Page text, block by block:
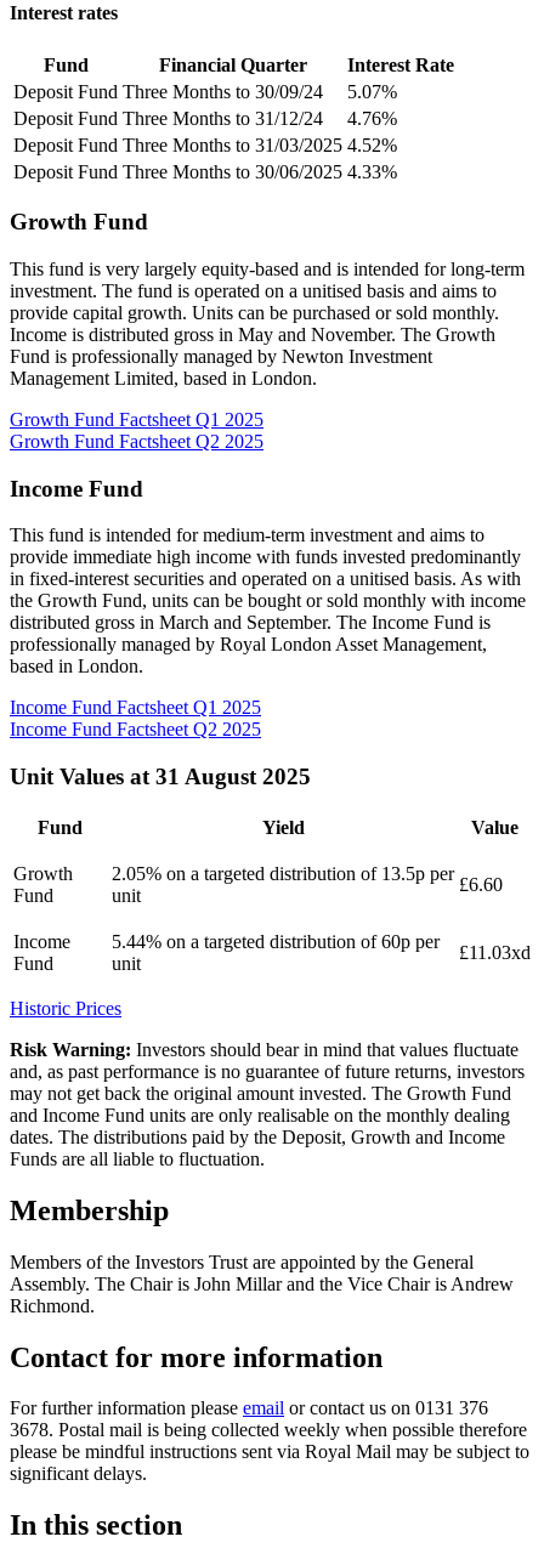
Interest rates
Fund Financial Quarter
Interest Rate
Deposit Fund Three Months to 30/09/24
5.07%
Deposit Fund Three Months to 31/12/24
4.76%
Deposit Fund Three Months to 31/03/2025 4.52%
Deposit Fund Three Months to 30/06/2025 4.33%
Growth Fund
This fund is very largely equity-based and is intended for long-term
investment. The fund is operated on a unitised basis and aims to
provide capital growth. Units can be purchased or sold monthly.
Income is distributed gross in May and November. The Growth
Fund is professionally managed by Newton Investment
Management Limited, based in London.
Growth Fund Factsheet Q1 2025
Growth Fund Factsheet Q2 2025
Income Fund
This fund is intended for medium-term investment and aims to
provide immediate high income with funds invested predominantly
in fixed-interest securities and operated on a unitised basis. As with
the Growth Fund, units can be bought or sold monthly with income
distributed gross in March and September. The Income Fund is
professionally managed by Royal London Asset Management,
based in London.
Income Fund Factsheet Q1 2025
Income Fund Factsheet Q2 2025
Unit Values at 31 August 2025
Fund Yield Value
Growth
Fund
2.05% on a targeted distribution of 13.5p per
unit
£6.60
Income
Fund
5.44% on a targeted distribution of 60p per
unit
£11.03xd
Historic Prices
Risk Warning: Investors should bear in mind that values fluctuate
and, as past performance is no guarantee of future returns, investors
may not get back the original amount invested. The Growth Fund
and Income Fund units are only realisable on the monthly dealing
dates. The distributions paid by the Deposit, Growth and Income
Funds are all liable to fluctuation.
Membership
Members of the Investors Trust are appointed by the General
Assembly. The Chair is John Millar and the Vice Chair is Andrew
Richmond.
Contact for more information
For further information please email or contact us on 0131 376
3678. Postal mail is being collected weekly when possible therefore
please be mindful instructions sent via Royal Mail may be subject to
significant delays.
In this section